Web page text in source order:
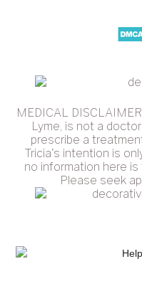
MEDICAL
Lyme, is not a
prescribe a
Tricia's intention is
no information here
Please seek